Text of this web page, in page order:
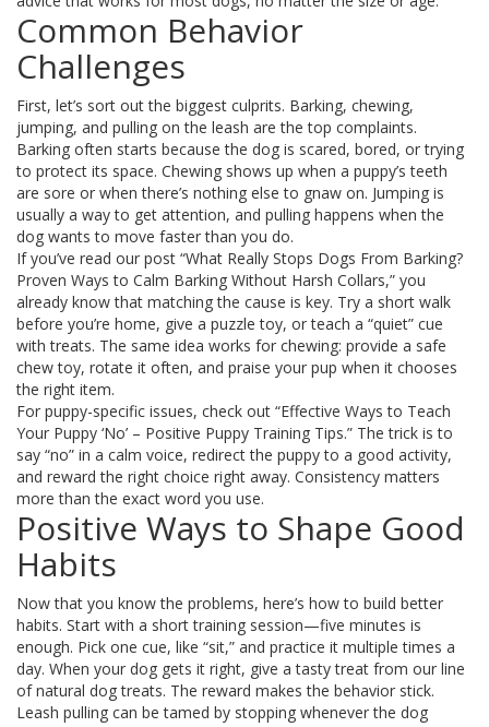
Common Behavior
Challenges
First, let’s sort out the biggest culprits. Barking, chewing,
jumping, and pulling on the leash are the top complaints.
Barking often starts because the dog is scared, bored, or trying
to protect its space. Chewing shows up when a puppy’s teeth
are sore or when there’s nothing else to gnaw on. Jumping is
usually a way to get attention, and pulling happens when the
dog wants to move faster than you do.
If you’ve read our post “What Really Stops Dogs From Barking?
Proven Ways to Calm Barking Without Harsh Collars,” you
already know that matching the cause is key. Try a short walk
before you’re home, give a puzzle toy, or teach a “quiet” cue
with treats. The same idea works for chewing: provide a safe
chew toy, rotate it often, and praise your pup when it chooses
the right item.
For puppy-specific issues, check out “Effective Ways to Teach
Your Puppy ‘No’ – Positive Puppy Training Tips.” The trick is to
say “no” in a calm voice, redirect the puppy to a good activity,
and reward the right choice right away. Consistency matters
more than the exact word you use.
Positive Ways to Shape Good
Habits
Now that you know the problems, here’s how to build better
habits. Start with a short training session—five minutes is
enough. Pick one cue, like “sit,” and practice it multiple times a
day. When your dog gets it right, give a tasty treat from our line
of natural dog treats. The reward makes the behavior stick.
Leash pulling can be tamed by stopping whenever the dog